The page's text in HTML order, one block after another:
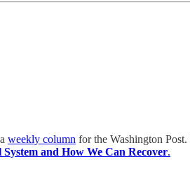
weekly column for the Washington
and How We Can Recover.